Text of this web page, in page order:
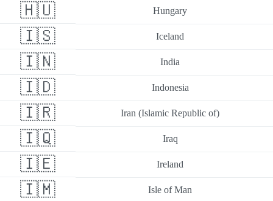
🇭🇺 Hungary
🇮🇸 Iceland
🇮🇳 India
🇮🇩 Indonesia
🇮🇷 Iran (Islamic Republic of)
🇮🇶 Iraq
🇮🇪 Ireland
🇮🇲 Isle of Man